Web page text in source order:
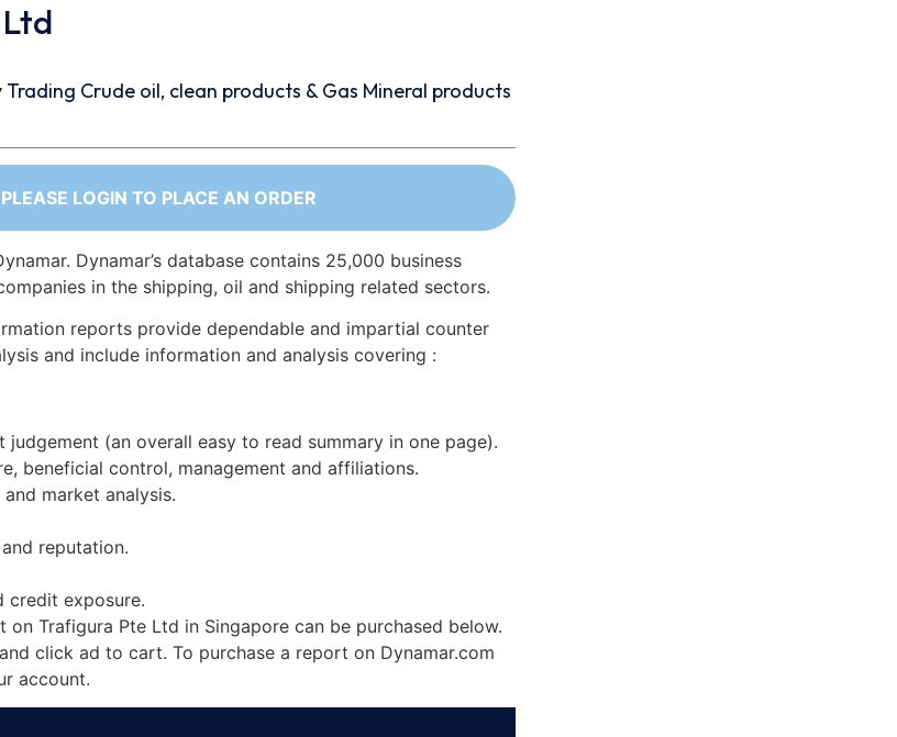
Trading Crude oil, clean products & Gas Mineral products
PLEASE LOGIN TO PLACE AN ORDER
Dynamar’s database contains 25,000 business
in the shipping, oil and shipping related sectors.
reports provide dependable and impartial counter
and include information and analysis covering :
judgement (an overall easy to read summary in one page).
beneficial control, management and affiliations.
market analysis.
reputation.
credit exposure.
on Trafigura Pte Ltd in Singapore can be purchased below.
click ad to cart. To purchase a report on Dynamar.com
account.